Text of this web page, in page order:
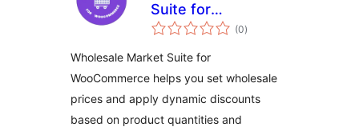
Suite for
WooCommerce
(0total
ratings
)
Wholesale Market Suite for
WooCommerce helps you set wholesale
prices and apply dynamic discounts
based on product quantities and